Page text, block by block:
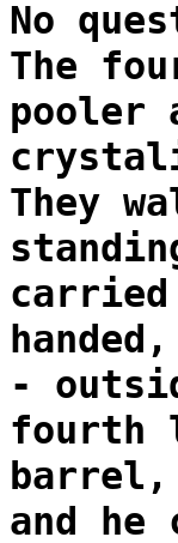
No
The
pooler
They
carried
-
fourth
barrel,
and